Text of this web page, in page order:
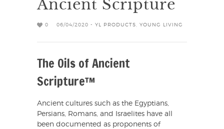
0 06/04/2020 - YL PRODUCTS YOUNG LIVING
The Oils of Ancient
Scripture™
Ancient cultures such as the Egyptians,
Persians, Romans, and Israelites have all
been documented as proponents of